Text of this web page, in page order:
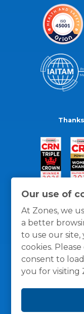
Our use of
At Zones, we
a better
to use our
cookies.
consent to
you for visiting